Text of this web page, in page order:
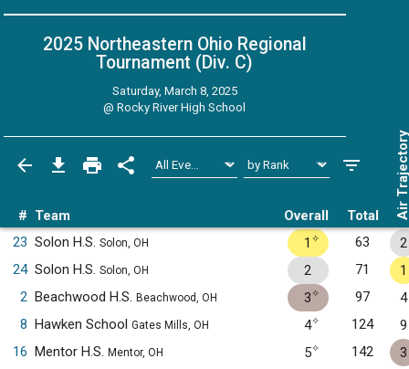
2025 Northeastern Ohio Regional
Tournament (Div. C)
Saturday, March 8, 2025
@Rocky River High School
# Team Overall Total Air
23 Solon H.S. Solon, OH 1 ✧ 63
2
24 Solon H.S. Solon, OH 2 71
1
2 Beachwood H.S. Beachwood, OH 3✧ 97
4
8 Hawken School Gates Mills, OH 4✧ 124
9
16 Mentor H.S. Mentor, OH 5✧ 142
3